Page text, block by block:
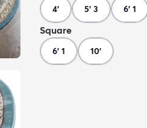
4' 5' 3 6' 1
Square
6' 1 10'